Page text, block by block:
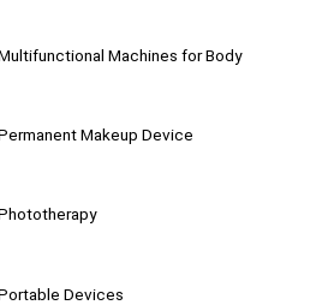
Machines for Body
Makeup Device
Devices